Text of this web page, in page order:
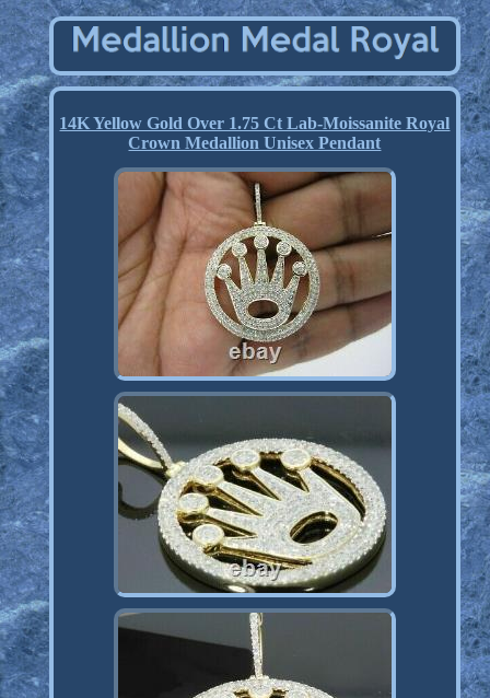
14K Yellow Gold Over 1.75 Ct Lab-Moissanite Royal
Crown Medallion Unisex Pendant